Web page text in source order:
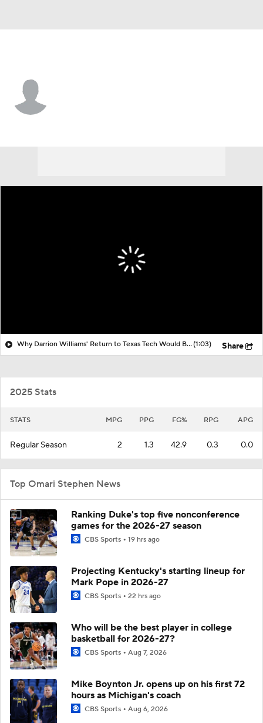
Why Darrion Williams' Return to Texas Tech Would Be Big(1:03) Share
2025 Stats
STATS MPG PPG FG% RPG APG
Regular Season 2 1.3 42.9 0.3 0.0
Top Omari Stephen News
Ranking Duke's top five nonconference
games for the 2026-27 season
CBS Sports 19 hrs ago
Projecting Kentucky's starting lineup for
Mark Pope in 2026-27
CBS Sports 22 hrs ago
Who will be the best player in college
basketball for 2026-27?
CBS Sports Aug 7, 2026
Mike Boynton Jr. opens up on his first 72
hours as Michigan's coach
CBS Sports Aug 6, 2026